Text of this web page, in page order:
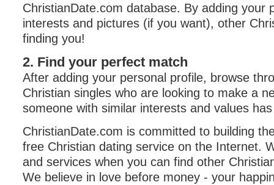
ChristianDate.com database. By adding your
interests and pictures (if you want), other
finding you!
2. Find your perfect match
After adding your personal profile, browse
Christian singles who are looking to make a
someone with similar interests and values
ChristianDate.com is committed to building
free Christian dating service on the Internet.
and services when you can find other
We believe in love before money - your